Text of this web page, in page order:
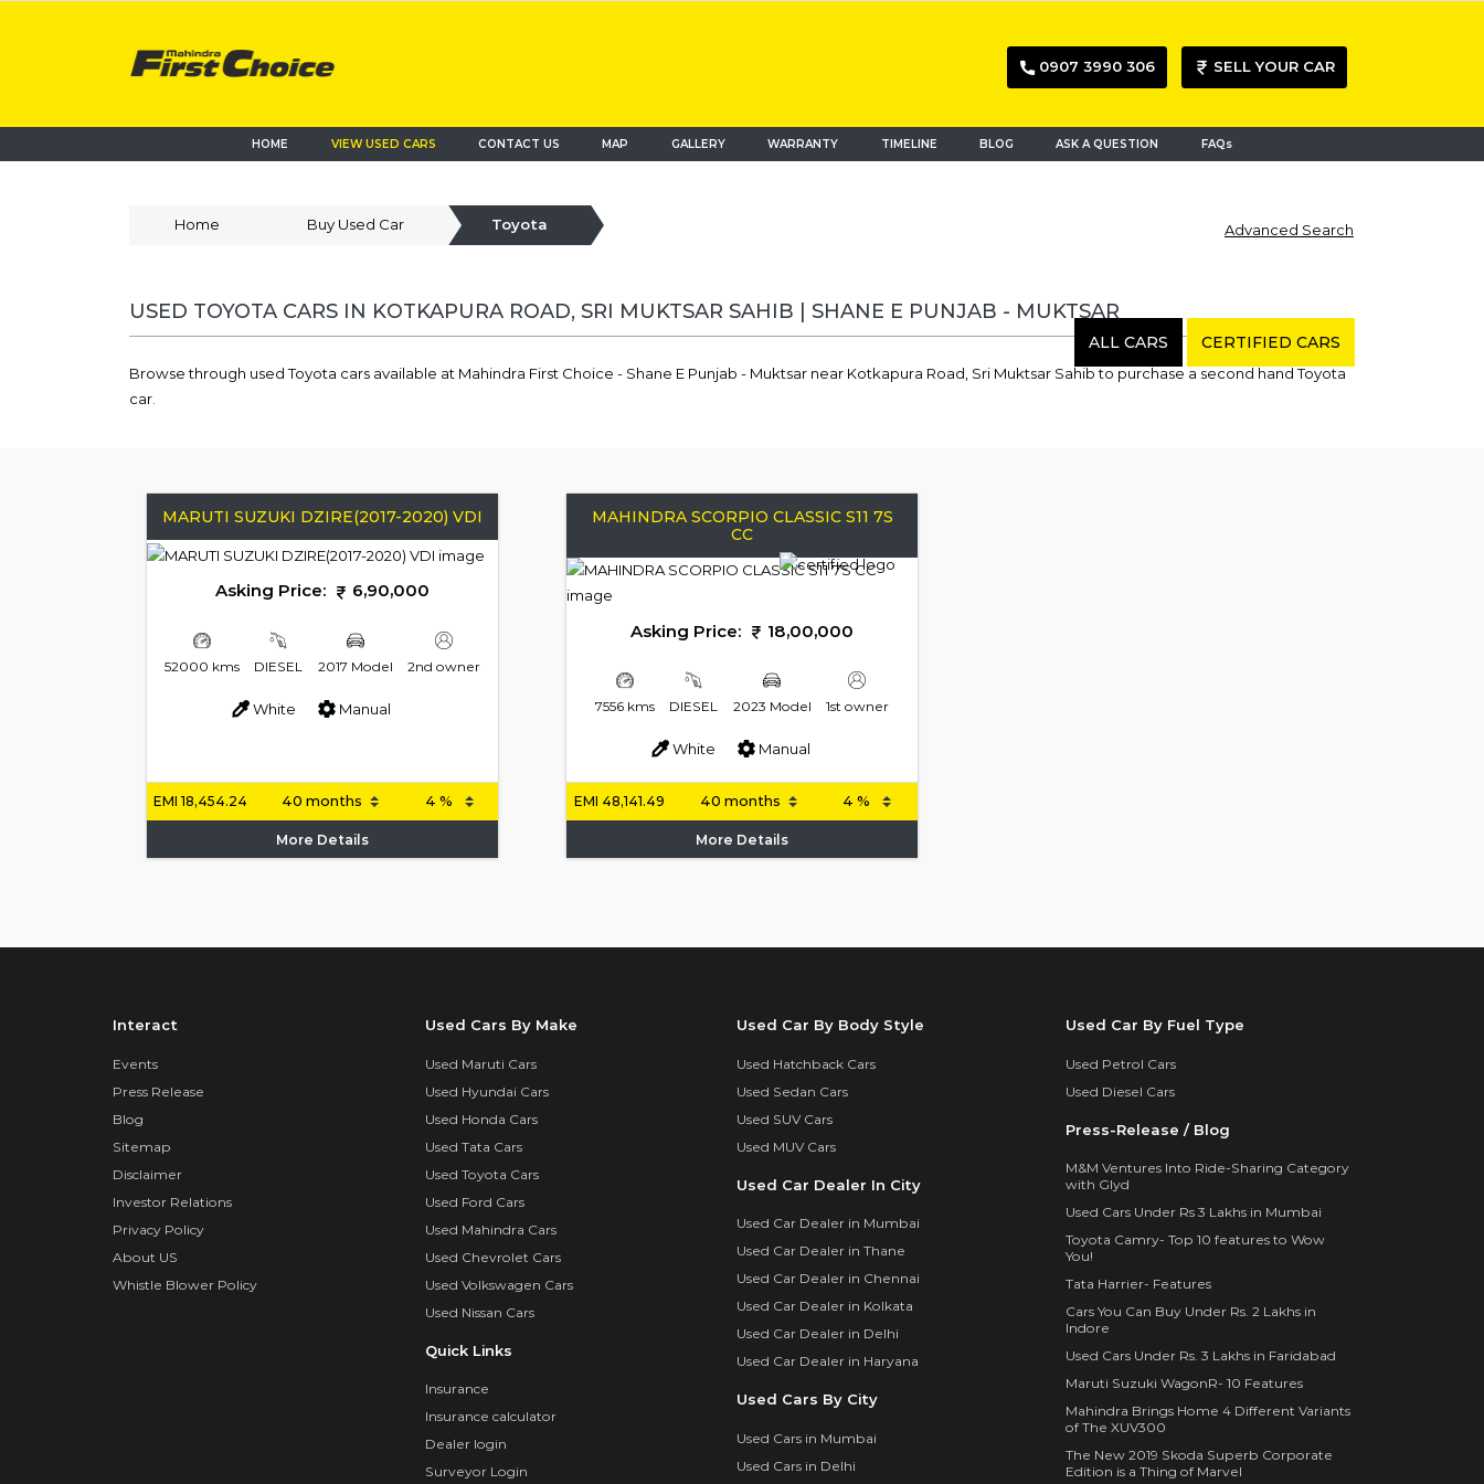
0907 3990 306 SELL YOUR CAR
HOME VIEW USED CARS CONTACT US MAP (current)GALLERY WARRANTY TIMELINE BLOG ASK A QUESTION FAQs
Home Buy Used Car Toyota Advanced Search
USED TOYOTA CARS IN KOTKAPURA ROAD, SRI MUKTSAR SAHIB | SHANE E PUNJAB - MUKTSAR
ALL CARS CERTIFIED CARS
Browse through used Toyota cars available at Mahindra First Choice - Shane E Punjab - Muktsar near Kotkapura Road, Sri Muktsar Sahib to purchase a second hand Toyota
car.
MARUTI SUZUKI DZIRE(2017-2020) VDI
Asking Price: 6,90,000
52000 kms DIESEL 2017 Model 2nd owner
White Manual
EMI 18,454.24
More Details
MAHINDRA SCORPIO CLASSIC S11 7S
CC
Asking Price: 18,00,000
7556 kms DIESEL 2023 Model 1st owner
White Manual
EMI 48,141.49
More Details
Interact
Events
Press Release
Blog
Sitemap
Disclaimer
Investor Relations
Privacy Policy
About US
Whistle Blower Policy
Used Cars By Make
Used Maruti Cars
Used Hyundai Cars
Used Honda Cars
Used Tata Cars
Used Toyota Cars
Used Ford Cars
Used Mahindra Cars
Used Chevrolet Cars
Used Volkswagen Cars
Used Nissan Cars
Quick Links
Insurance
Insurance calculator
Dealer login
Surveyor Login
Used Car By Body Style
Used Hatchback Cars
Used Sedan Cars
Used SUV Cars
Used MUV Cars
Used Car Dealer In City
Used Car Dealer in Mumbai
Used Car Dealer in Thane
Used Car Dealer in Chennai
Used Car Dealer in Kolkata
Used Car Dealer in Delhi
Used Car Dealer in Haryana
Used Cars By City
Used Cars in Mumbai
Used Cars in Delhi
Used Car By Fuel Type
Used Petrol Cars
Used Diesel Cars
Press-Release / Blog
M&M Ventures Into Ride-Sharing Category
with Glyd
Used Cars Under Rs 3 Lakhs in Mumbai
Toyota Camry- Top 10 features to Wow
You!
Tata Harrier- Features
Cars You Can Buy Under Rs. 2 Lakhs in
Indore
Used Cars Under Rs. 3 Lakhs in Faridabad
Maruti Suzuki WagonR- 10 Features
Mahindra Brings Home 4 Different Variants
of The XUV300
The New 2019 Skoda Superb Corporate
Edition is a Thing of Marvel